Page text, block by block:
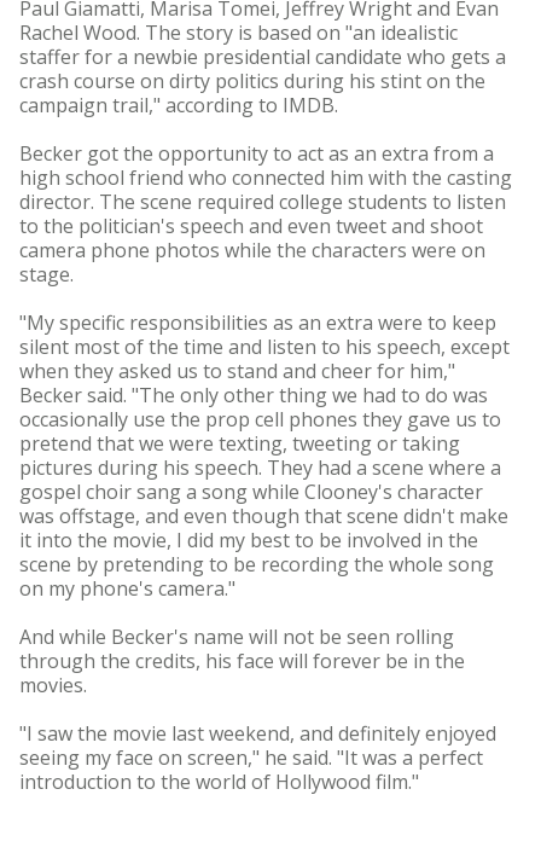
Paul Giamatti, Marisa Tomei, Jeffrey Wright and Evan
Rachel Wood. The story is based on "an idealistic
staffer for a newbie presidential candidate who gets a
crash course on dirty politics during his stint on the
campaign trail," according to IMDB.
Becker got the opportunity to act as an extra from a
high school friend who connected him with the casting
director. The scene required college students to listen
to the politician's speech and even tweet and shoot
camera phone photos while the characters were on
stage.
"My specific responsibilities as an extra were to keep
silent most of the time and listen to his speech, except
when they asked us to stand and cheer for him,"
Becker said. "The only other thing we had to do was
occasionally use the prop cell phones they gave us to
pretend that we were texting, tweeting or taking
pictures during his speech. They had a scene where a
gospel choir sang a song while Clooney's character
was offstage, and even though that scene didn't make
it into the movie, I did my best to be involved in the
scene by pretending to be recording the whole song
on my phone's camera."
And while Becker's name will not be seen rolling
through the credits, his face will forever be in the
movies.
"I saw the movie last weekend, and definitely enjoyed
seeing my face on screen," he said. "It was a perfect
introduction to the world of Hollywood film."